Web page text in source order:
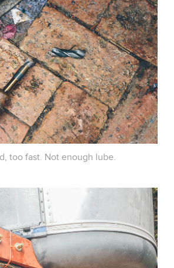
too fast. Not enough lube.